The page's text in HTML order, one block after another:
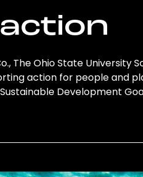
The Ohio State University
action for people and
Development